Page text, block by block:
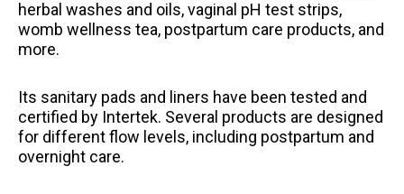
herbal washes and oils, vaginal pH test strips,
womb wellness tea, postpartum care products, and
more.
Its sanitary pads and liners have been tested and
certified by Intertek. Several products are designed
for different flow levels, including postpartum and
overnight care.